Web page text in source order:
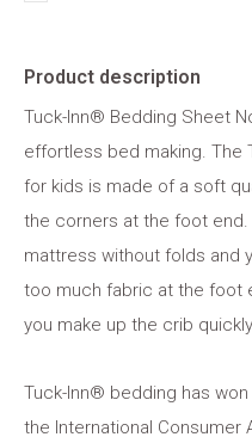
Product description
Tuck-Inn® Bedding Sheet
effortless bed making. The
for kids is made of a soft
the corners at the foot
mattress without folds and
too much fabric at the foot
you make up the crib
Tuck-Inn® bedding has
the International Consumer